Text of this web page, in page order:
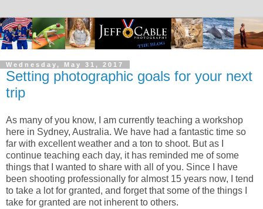
Wednesday, May 31, 2017
Setting photographic goals for your next
trip
As many of you know, I am currently teaching a workshop
here in Sydney, Australia. We have had a fantastic time so
far with excellent weather and a ton to shoot. But as I
continue teaching each day, it has reminded me of some
things that I wanted to share with all of you. Since I have
been shooting professionally for almost 15 years now, I tend
to take a lot for granted, and forget that some of the things I
take for granted are not inherent to others.